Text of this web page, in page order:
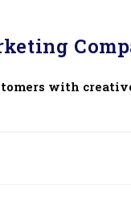
with